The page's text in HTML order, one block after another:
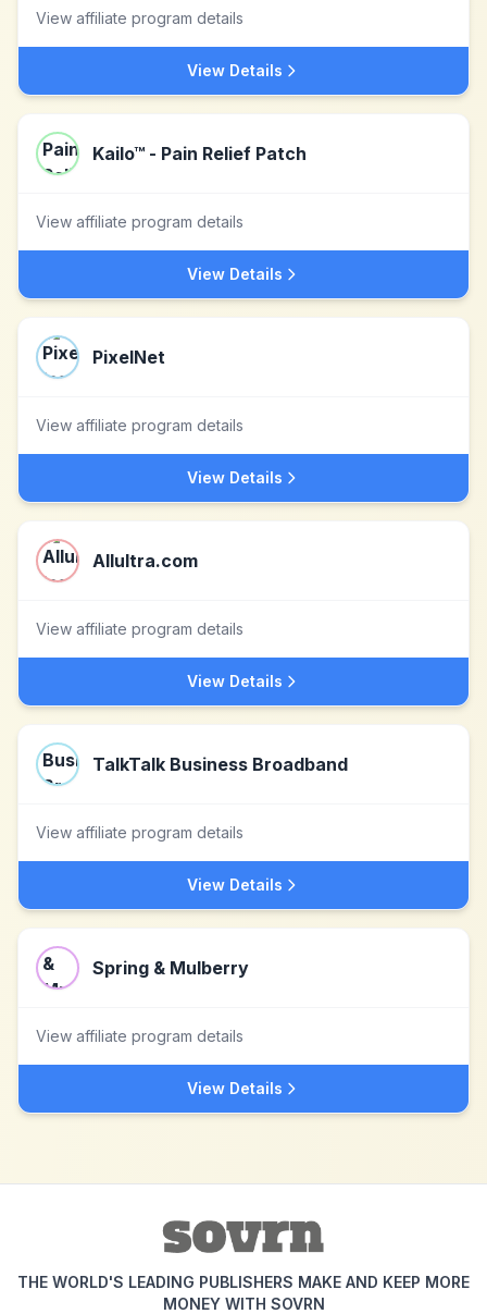
View affiliate program details
View Details
Kailo™ - Pain Relief Patch
View affiliate program details
View Details
PixelNet
View affiliate program details
View Details
Allultra.com
View affiliate program details
View Details
TalkTalk Business Broadband
View affiliate program details
View Details
Spring & Mulberry
View affiliate program details
View Details
THE WORLD'S LEADING PUBLISHERS MAKE AND KEEP MORE
MONEY WITH SOVRN